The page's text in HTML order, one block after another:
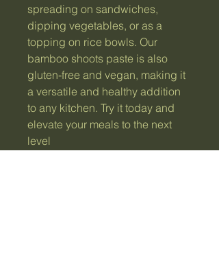
spreading on sandwiches,
dipping vegetables, or as a
topping on rice bowls. Our
bamboo shoots paste is also
gluten-free and vegan, making it
a versatile and healthy addition
to any kitchen. Try it today and
elevate your meals to the next
level